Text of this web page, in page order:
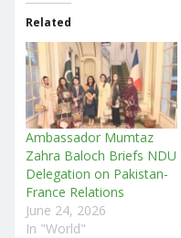
Related
Ambassador Mumtaz
Zahra Baloch Briefs NDU
Delegation on Pakistan-
France Relations
June 24, 2026
In "World"